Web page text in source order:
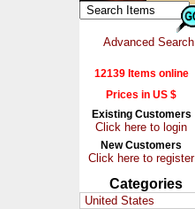
Advanced Search
12139 Items online
Prices in US $
Existing Customers
Click here to login
New Customers
Click here to register
Categories
United States